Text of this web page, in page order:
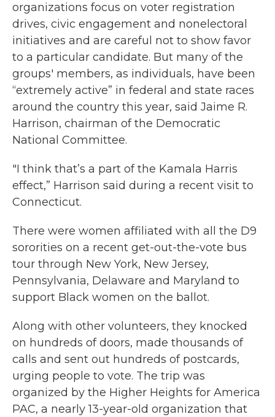
organizations focus on voter registration
drives, civic engagement and nonelectoral
initiatives and are careful not to show favor
to a particular candidate. But many of the
groups' members, as individuals, have been
“extremely active” in federal and state races
around the country this year, said Jaime R.
Harrison, chairman of the Democratic
National Committee.
"I think that’s a part of the Kamala Harris
effect,” Harrison said during a recent visit to
Connecticut.
There were women affiliated with all the D9
sororities on a recent get-out-the-vote bus
tour through New York, New Jersey,
Pennsylvania, Delaware and Maryland to
support Black women on the ballot.
Along with other volunteers, they knocked
on hundreds of doors, made thousands of
calls and sent out hundreds of postcards,
urging people to vote. The trip was
organized by the Higher Heights for America
PAC, a nearly 13-year-old organization that